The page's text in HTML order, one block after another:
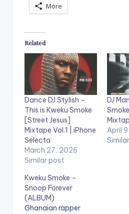
More
Related
Dance DJ Stylish –
This is Kweku Smoke
[Street Jesus]
Mixtape Vol.1 | iPhone
Selecta
March 27, 2026
Similar post
DJ
April
Kweku Smoke –
Snoop Forever
(ALBUM)
Ghanaian rapper